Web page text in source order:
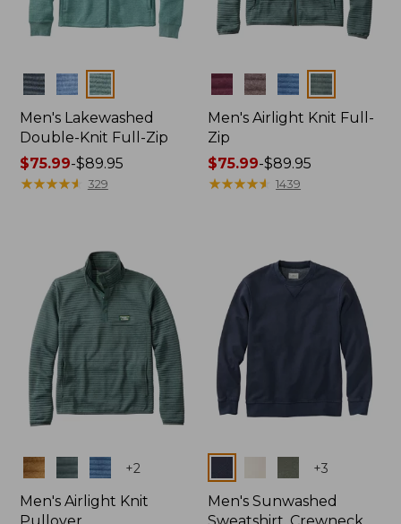
Colors
Men's Lakewashed
Double-Knit Full-Zip
Price
range
$75.99-$89.95
★★★★★
★★★★★ 329
Colors
Men's Airlight Knit Full-
Zip
Price
range
$75.99-$89.95
★★★★★
★★★★★ 1439
Colors +2
Men's Airlight Knit
+3
Men's Sunwashed